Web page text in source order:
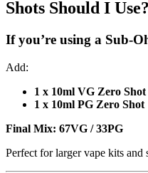
Shots Should I Use?
If you’re using a Sub-
Add:
1 x 10ml VG Zero Shot
1 x 10ml PG Zero Shot
Final Mix: 67VG / 33PG
Perfect for larger vape kits and